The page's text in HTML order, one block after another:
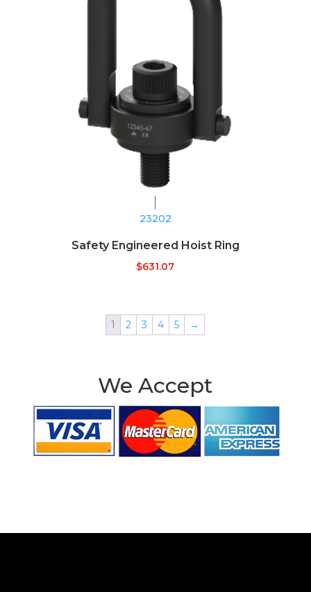
23202
Safety Engineered Hoist Ring
$631.07
1 2 3 4 5 →
We Accept